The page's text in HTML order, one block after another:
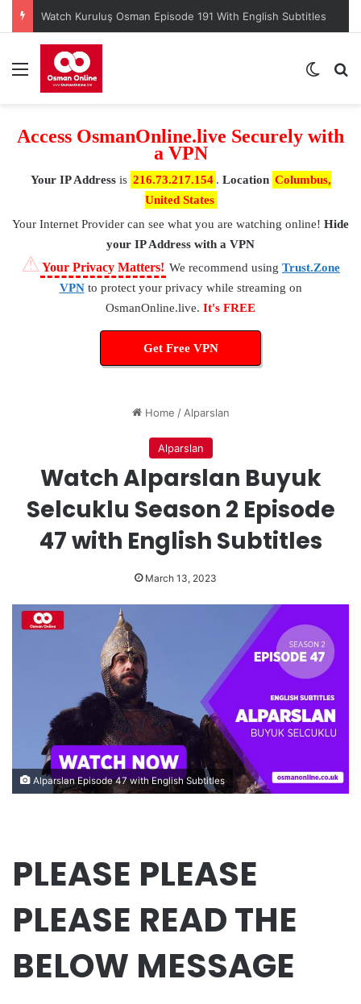
Watch Kuruluş Osman Episode 191 With English Subtitles
Menu
Access OsmanOnline.live Securely with
a VPN
Your IP Addressis 216.73.217.154 . Location Columbus,
United States
Your Internet Provider can see what you are watching online! Hide
your IP Address with a VPN
⚠Your Privacy Matters! We recommend using Trust.Zone
VPNto protect your privacy while streaming on
OsmanOnline.live. It's FREE
Get Free VPN
Home / Alparslan
Alparslan
Watch Alparslan Buyuk
Selcuklu Season 2 Episode
47 with English Subtitles
March 13, 2023
Alparslan Episode 47 with English Subtitles
PLEASE PLEASE
PLEASE READ THE
BELOW MESSAGE